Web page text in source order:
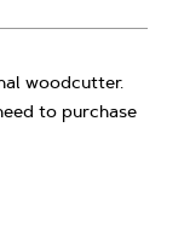
woodcutter.
to purchase